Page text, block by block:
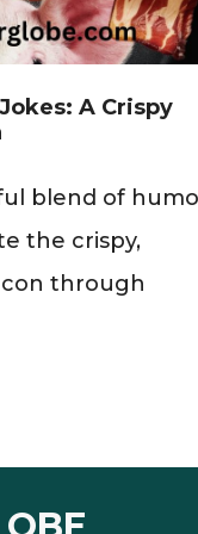
A Crispy
blend of
the crispy,
through